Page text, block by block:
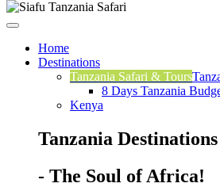
Home
Destinations
Tanzania Safari & Tours
8 Days Tanzania
Kenya
Tanzania Destinations
- The Soul of Africa!